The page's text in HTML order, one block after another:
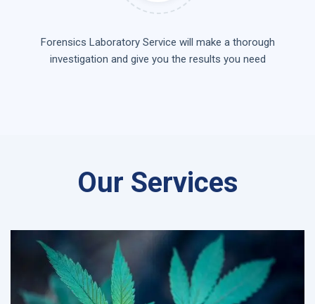
Forensics Laboratory Service will make a thorough
investigation and give you the results you need
Our Services